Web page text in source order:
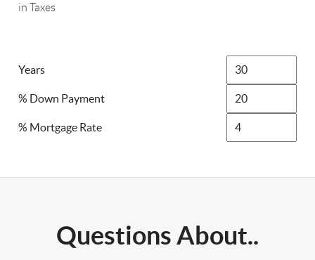
in Taxes
Years
% Down Payment
% Mortgage Rate
Questions About..